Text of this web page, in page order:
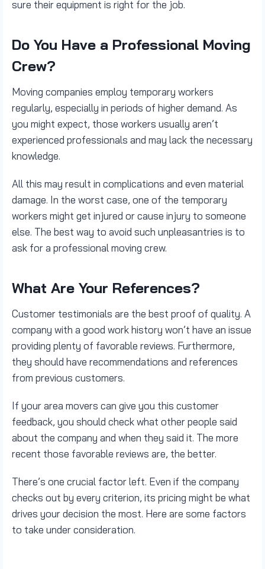
sure their equipment is right for the job.
Do You Have a Professional Moving
Crew?
Moving companies employ temporary workers
regularly, especially in periods of higher demand. As
you might expect, those workers usually aren’t
experienced professionals and may lack the necessary
knowledge.
All this may result in complications and even material
damage. In the worst case, one of the temporary
workers might get injured or cause injury to someone
else. The best way to avoid such unpleasantries is to
ask for a professional moving crew.
What Are Your References?
Customer testimonials are the best proof of quality. A
company with a good work history won’t have an issue
providing plenty of favorable reviews. Furthermore,
they should have recommendations and references
from previous customers.
If your area movers can give you this customer
feedback, you should check what other people said
about the company and when they said it. The more
recent those favorable reviews are, the better.
There’s one crucial factor left. Even if the company
checks out by every criterion, its pricing might be what
drives your decision the most. Here are some factors
to take under consideration.